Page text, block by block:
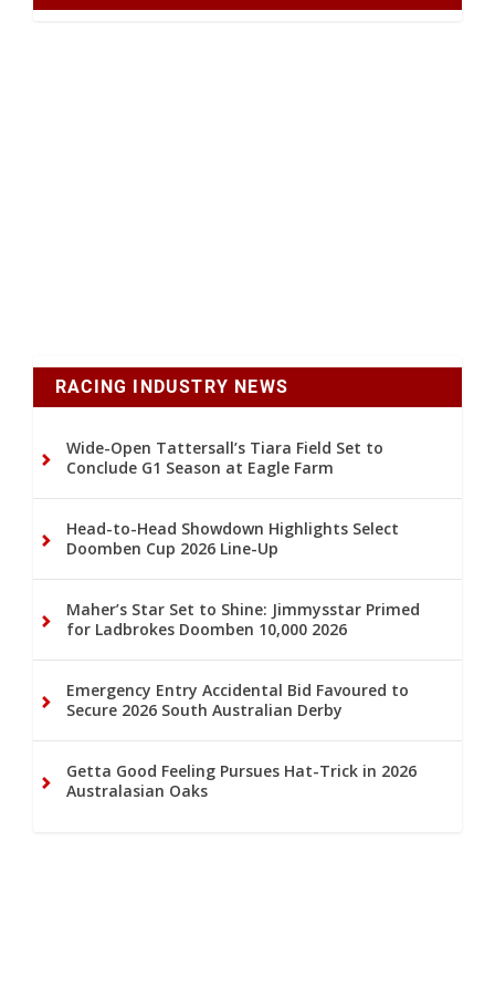
RACING INDUSTRY NEWS
Wide-Open Tattersall’s Tiara Field Set to
Conclude G1 Season at Eagle Farm
Head-to-Head Showdown Highlights Select
Doomben Cup 2026 Line-Up
Maher’s Star Set to Shine: Jimmysstar Primed
for Ladbrokes Doomben 10,000 2026
Emergency Entry Accidental Bid Favoured to
Secure 2026 South Australian Derby
Getta Good Feeling Pursues Hat-Trick in 2026
Australasian Oaks